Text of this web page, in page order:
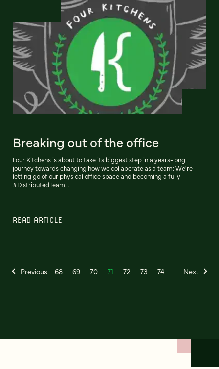
Breaking out of the office
Four Kitchens is about to take its biggest step in a years-long
journey towards changing how we collaborate as a team: We're
letting go of our physical office space and becoming a fully
#DistributedTeam...
READ ARTICLE
Previous 68 69 70 71 72 73 74 Next